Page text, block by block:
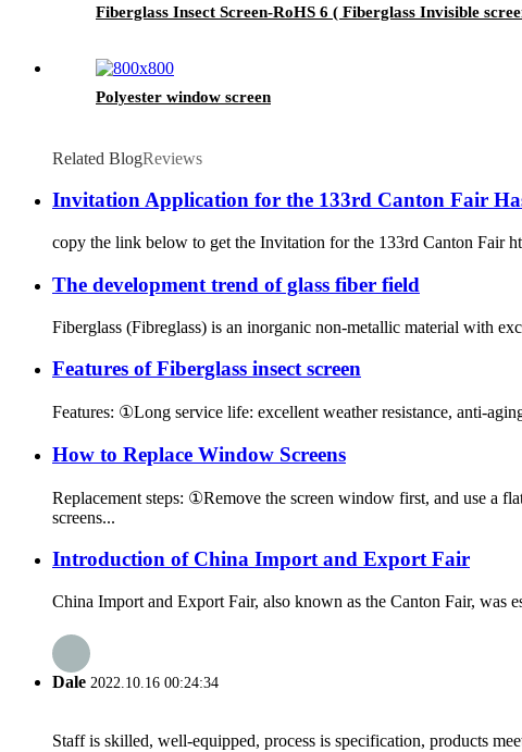
Fiberglass Insect Screen-RoHS 6 ( Fiberglass Invisible
Polyester window screen
Related BlogReviews
Invitation Application for the 133rd Canton Fair
copy the link below to get the Invitation for the 133rd Canton Fair
The development trend of glass fiber field
Fiberglass (Fibreglass) is an inorganic non-metallic material with
Features of Fiberglass insect screen
Features: ①Long service life: excellent weather resistance, anti-
How to Replace Window Screens
Replacement steps: ①Remove the screen window first, and use a
screens...
Introduction of China Import and Export Fair
China Import and Export Fair, also known as the Canton Fair, was
Dale 2022.10.16 00:24:34
Staff is skilled, well-equipped, process is specification, products